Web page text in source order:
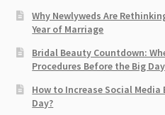
Why Newlyweds Are
Year of Marriage
Bridal Beauty Countdown:
Procedures Before the Big Day
How to Increase Social Media
Day?